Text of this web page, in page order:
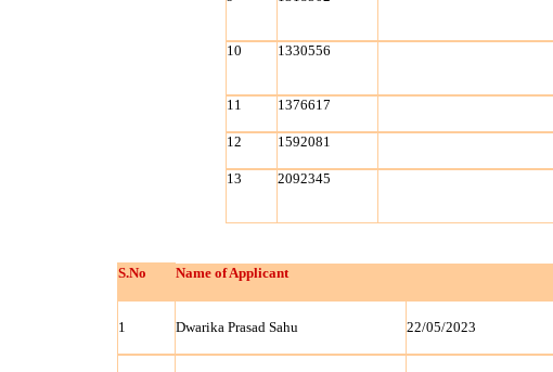
10
1330556
11
1376617
12
1592081
13
2092345
S.No Name of Applicant
1 Dwarika Prasad Sahu 22/05/2023